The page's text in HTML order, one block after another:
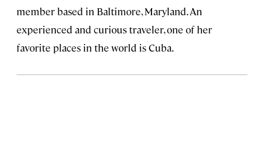
member based in Baltimore, Maryland. An
experienced and curious traveler, one of her
favorite places in the world is Cuba.